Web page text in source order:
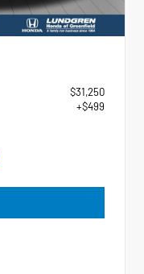
$31,250
+$499